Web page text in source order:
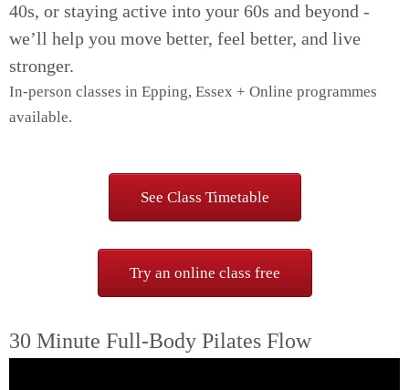
40s, or staying active into your 60s and beyond -
we’ll help you move better, feel better, and live
stronger.
In-person classes in Epping, Essex + Online programmes
available.
See Class Timetable
Try an online class free
30 Minute Full-Body Pilates Flow